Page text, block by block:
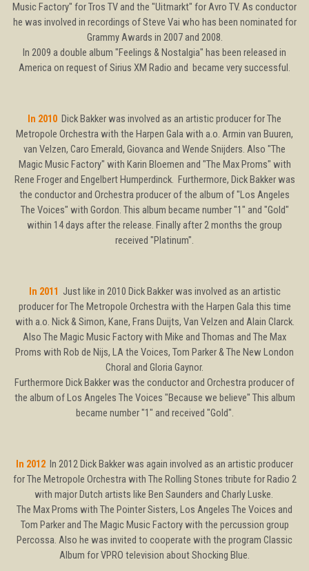
Music Factory" for Tros TV and the "Uitmarkt" for Avro TV. As conductor
he was involved in recordings of Steve Vai who has been nominated for
Grammy Awards in 2007 and 2008.
In 2009 a double album "Feelings & Nostalgia" has been released in
America on request of Sirius XM Radio and became very successful.
In 2010 Dick Bakker was involved as an artistic producer for The
Metropole Orchestra with the Harpen Gala with a.o. Armin van Buuren,
van Velzen, Caro Emerald, Giovanca and Wende Snijders. Also "The
Magic Music Factory" with Karin Bloemen and "The Max Proms" with
Rene Froger and Engelbert Humperdinck. Furthermore, Dick Bakker was
the conductor and Orchestra producer of the album of "Los Angeles
The Voices" with Gordon. This album became number "1" and "Gold"
within 14 days after the release. Finally after 2 months the group
received "Platinum".
In 2011 Just like in 2010 Dick Bakker was involved as an artistic
producer for The Metropole Orchestra with the Harpen Gala this time
with a.o. Nick & Simon, Kane, Frans Duijts, Van Velzen and Alain Clarck.
Also The Magic Music Factory with Mike and Thomas and The Max
Proms with Rob de Nijs, LA the Voices, Tom Parker & The New London
Choral and Gloria Gaynor.
Furthermore Dick Bakker was the conductor and Orchestra producer of
the album of Los Angeles The Voices "Because we believe" This album
became number "1" and received "Gold".
In 2012 In 2012 Dick Bakker was again involved as an artistic producer
for The Metropole Orchestra with The Rolling Stones tribute for Radio 2
with major Dutch artists like Ben Saunders and Charly Luske.
The Max Proms with The Pointer Sisters, Los Angeles The Voices and
Tom Parker and The Magic Music Factory with the percussion group
Percossa. Also he was invited to cooperate with the program Classic
Album for VPRO television about Shocking Blue.